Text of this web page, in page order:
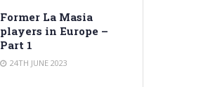
Former La Masia
players in Europe –
Part 1
24TH JUNE 2023